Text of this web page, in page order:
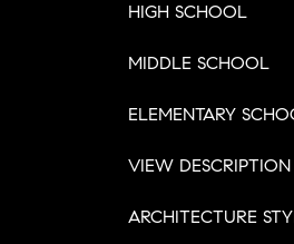
HIGH SCHOOL
MIDDLE SCHOOL
ELEMENTARY
VIEW DESCRIPTION
ARCHITECTURE